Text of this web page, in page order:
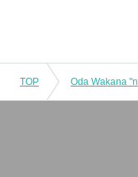
TOP Oda Wakana